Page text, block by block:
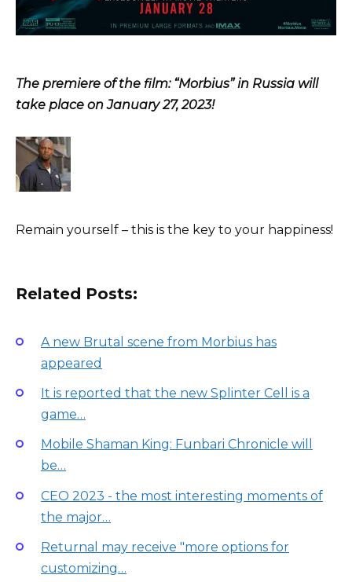
The premiere of the film: “Morbius” in Russia will
take place on January 27, 2023!
Remain yourself – this is the key to your happiness!
Related Posts:
A new Brutal scene from Morbius has
appeared
It is reported that the new Splinter Cell is a
game…
Mobile Shaman King: Funbari Chronicle will
be…
CEO 2023 - the most interesting moments of
the major…
Returnal may receive "more options for
customizing…